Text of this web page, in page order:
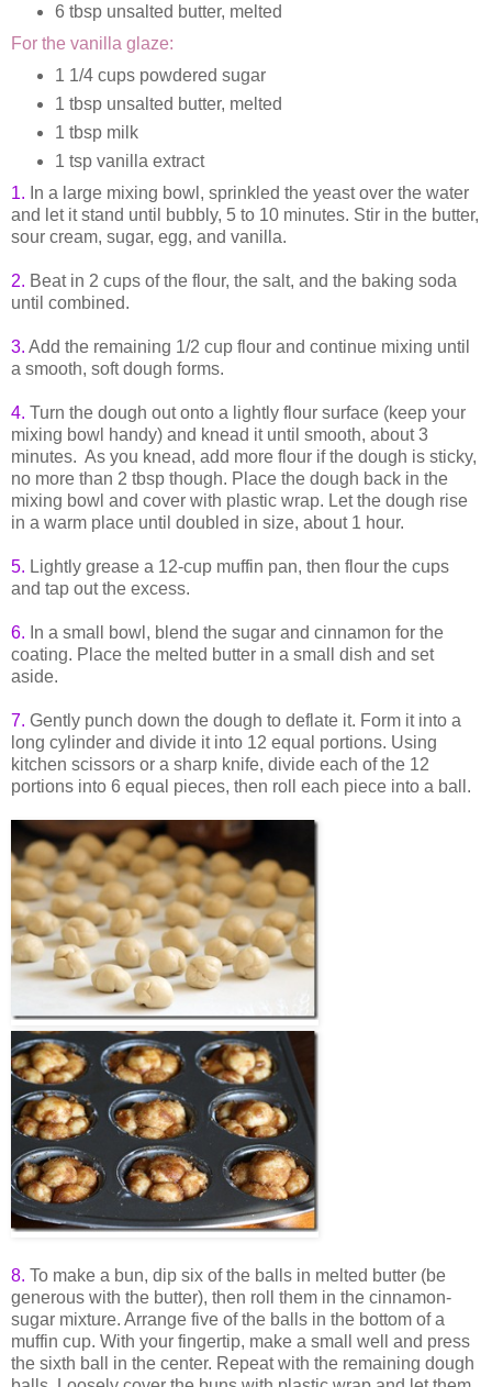
6 tbsp unsalted butter, melted
For the vanilla glaze:
1 1/4 cups powdered sugar
1 tbsp unsalted butter, melted
1 tbsp milk
1 tsp vanilla extract
1. In a large mixing bowl, sprinkled the yeast over the water
and let it stand until bubbly, 5 to 10 minutes. Stir in the butter,
sour cream, sugar, egg, and vanilla.
2. Beat in 2 cups of the flour, the salt, and the baking soda
until combined.
3. Add the remaining 1/2 cup flour and continue mixing until
a smooth, soft dough forms.
4. Turn the dough out onto a lightly flour surface (keep your
mixing bowl handy) and knead it until smooth, about 3
minutes. As you knead, add more flour if the dough is sticky,
no more than 2 tbsp though. Place the dough back in the
mixing bowl and cover with plastic wrap. Let the dough rise
in a warm place until doubled in size, about 1 hour.
5. Lightly grease a 12-cup muffin pan, then flour the cups
and tap out the excess.
6. In a small bowl, blend the sugar and cinnamon for the
coating. Place the melted butter in a small dish and set
aside.
7. Gently punch down the dough to deflate it. Form it into a
long cylinder and divide it into 12 equal portions. Using
kitchen scissors or a sharp knife, divide each of the 12
portions into 6 equal pieces, then roll each piece into a ball.
8. To make a bun, dip six of the balls in melted butter (be
generous with the butter), then roll them in the cinnamon-
sugar mixture. Arrange five of the balls in the bottom of a
muffin cup. With your fingertip, make a small well and press
the sixth ball in the center. Repeat with the remaining dough